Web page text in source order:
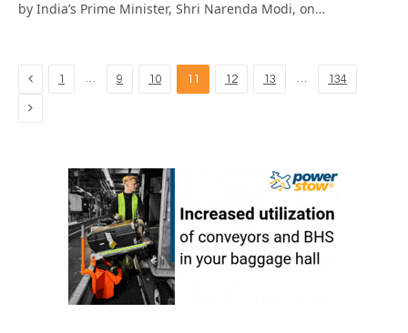
by India’s Prime Minister, Shri Narenda Modi, on…
Previous
1 … 9 10 11 12 13 … 134
Next